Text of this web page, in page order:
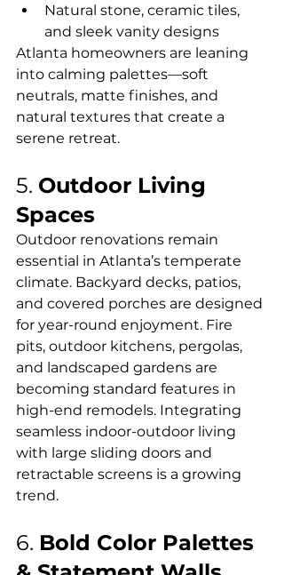
Natural stone, ceramic tiles,
and sleek vanity designs
Atlanta homeowners are leaning
into calming palettes—soft
neutrals, matte finishes, and
natural textures that create a
serene retreat.
5. Outdoor Living
Spaces
Outdoor renovations remain
essential in Atlanta’s temperate
climate. Backyard decks, patios,
and covered porches are designed
for year-round enjoyment. Fire
pits, outdoor kitchens, pergolas,
and landscaped gardens are
becoming standard features in
high-end remodels. Integrating
seamless indoor-outdoor living
with large sliding doors and
retractable screens is a growing
trend.
6. Bold Color Palettes